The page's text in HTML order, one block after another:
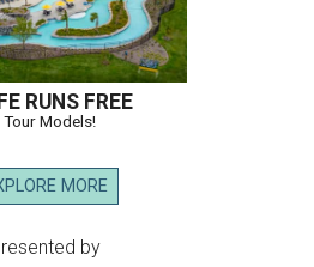
RUNS FREE
Models!
MORE
by